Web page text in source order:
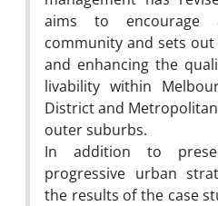
aims to encourage
community and sets
and enhancing the
livability within
District and
outer suburbs.
In addition to
progressive urban
the results of the case